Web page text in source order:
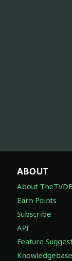
ABOUT
About TheTVDB
Earn Points
Subscribe
API
Feature
Knowledgebase